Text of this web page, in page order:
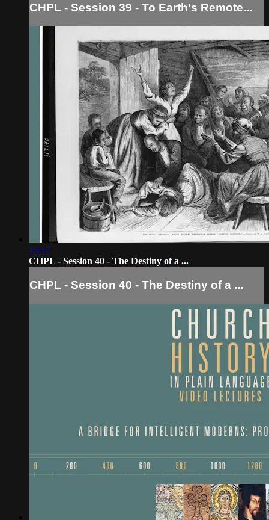
CHPL - Session 39 - To Earth's Remote...
13:17
CHPL - Session 40 - The Destiny of a ...
CHPL - Session 40 - The Destiny of a ...